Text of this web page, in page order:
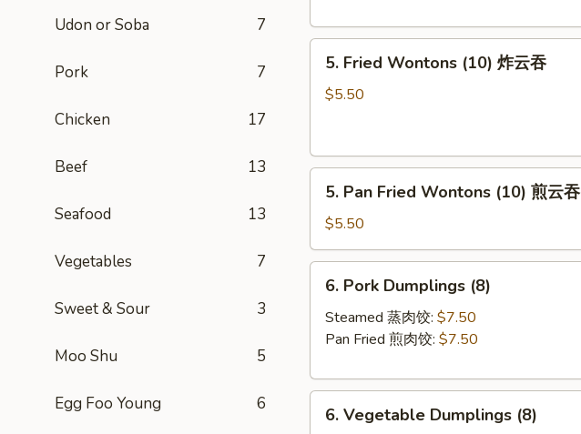
Udon or Soba 7
Pork 7
Chicken 17
Beef 13
Seafood 13
Vegetables 7
Sweet & Sour 3
Moo Shu 5
Egg Foo Young 6
芝
Fried
Wontons
云
5. Fried Wontons (10) 炸云吞
$5.50
Pan
Fried
Wontons
(10)
5. Pan Fried Wontons (10) 煎云吞
$5.50
Pork
Dumplings
(8)
6. Pork Dumplings (8)
Steamed 蒸肉饺: $7.50
Pan Fried 煎肉饺: $7.50
Vegetable
6. Vegetable Dumplings (8)